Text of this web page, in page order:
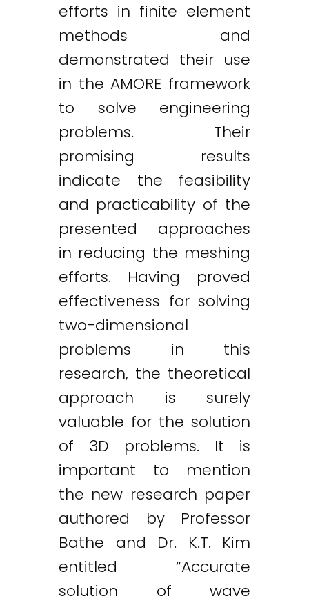
efforts in finite element
methods and
demonstrated their use
in the AMORE framework
to solve engineering
problems. Their
promising results
indicate the feasibility
and practicability of the
presented approaches
in reducing the meshing
efforts. Having proved
effectiveness for solving
two-dimensional
problems in this
research, the theoretical
approach is surely
valuable for the solution
of 3D problems. It is
important to mention
the new research paper
authored by Professor
Bathe and Dr. K.T. Kim
entitled “Accurate
solution of wave